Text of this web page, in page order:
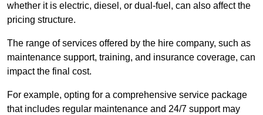
whether it is electric, diesel, or dual-fuel, can also affect the
pricing structure.
The range of services offered by the hire company, such as
maintenance support, training, and insurance coverage, can
impact the final cost.
For example, opting for a comprehensive service package
that includes regular maintenance and 24/7 support may